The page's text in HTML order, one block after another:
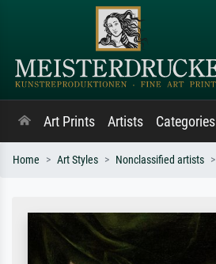
Art Prints Artists Categories
Home Art Styles Nonclassified artists